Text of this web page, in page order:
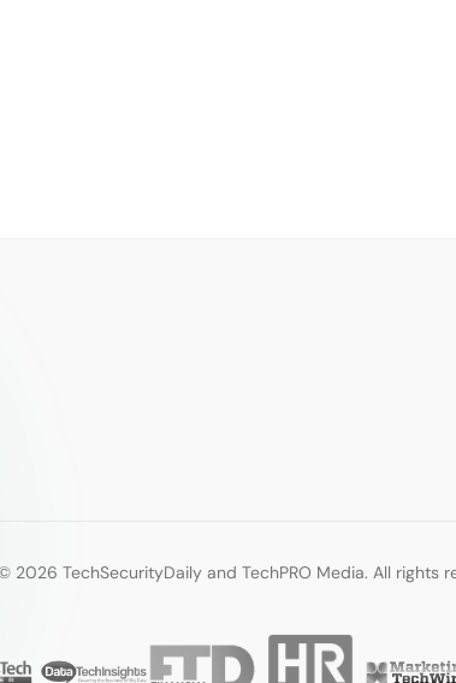
2026 TechSecurityDaily and TechPRO Media. All rights